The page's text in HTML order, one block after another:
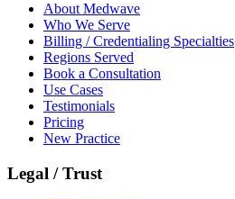
About Medwave
Who We Serve
Billing / Credentialing Specialties
Regions Served
Book a Consultation
Use Cases
Testimonials
Pricing
New Practice
Legal / Trust